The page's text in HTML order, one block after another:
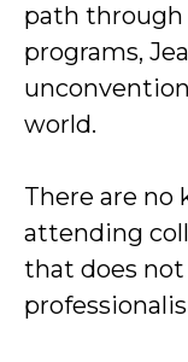
path through
programs,
world.
There are no
attending
that does